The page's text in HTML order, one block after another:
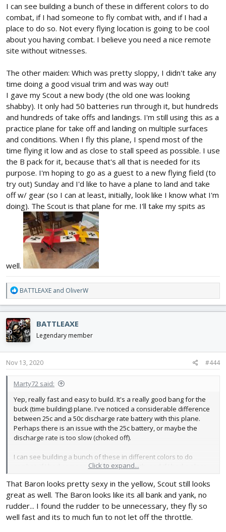
I can see building a bunch of these in different colors to do
combat, if I had someone to fly combat with, and if I had a
place to do so. Not every flying location is going to be cool
about you having combat. I believe you need a nice remote
site without witnesses.
The other maiden: Which was pretty sloppy, I didn't take any
time doing a good visual trim and was way out!
I gave my Scout a new body (the old one was looking
shabby). It only had 50 batteries run through it, but hundreds
and hundreds of take offs and landings. I'm still using this as a
practice plane for take off and landing on multiple surfaces
and conditions. When I fly this plane, I spend most of the
time flying it low and as close to stall speed as possible. I use
the B pack for it, because that's all that is needed for its
purpose. I'm hoping to go as a guest to a new flying field (to
try out) Sunday and I'd like to have a plane to land and take
off w/ gear (so I can at least, initially, look like I know what I'm
doing). The Scout is that plane for me. I'll take my spits as
well.
R
e
a
c
t
i
o
n
s
BATTLEAXE and OliverW
BATTLEAXE
Legendary member
Nov 13, 2020 #444
Marty72 said:
Yep, really fast and easy to build. It's a really good bang for the
buck (time building) plane. I've noticed a considerable difference
between 25c and a 50c discharge rate battery with this plane.
Perhaps there is an issue with the 25c battery, or maybe the
discharge rate is too slow (choked off).
I can see building a bunch of these in different colors to do
combat, if I had someone to fly combat with, and if I had a place
having combat. I believe you need a nice remote site without
witnesses.
The other maiden: Which was pretty sloppy, I didn't take any time
Click to expand...
That Baron looks pretty sexy in the yellow, Scout still looks
great as well. The Baron looks like its all bank and yank, no
rudder... I found the rudder to be unnecessary, they fly so
well fast and its to much fun to not let off the throttle.